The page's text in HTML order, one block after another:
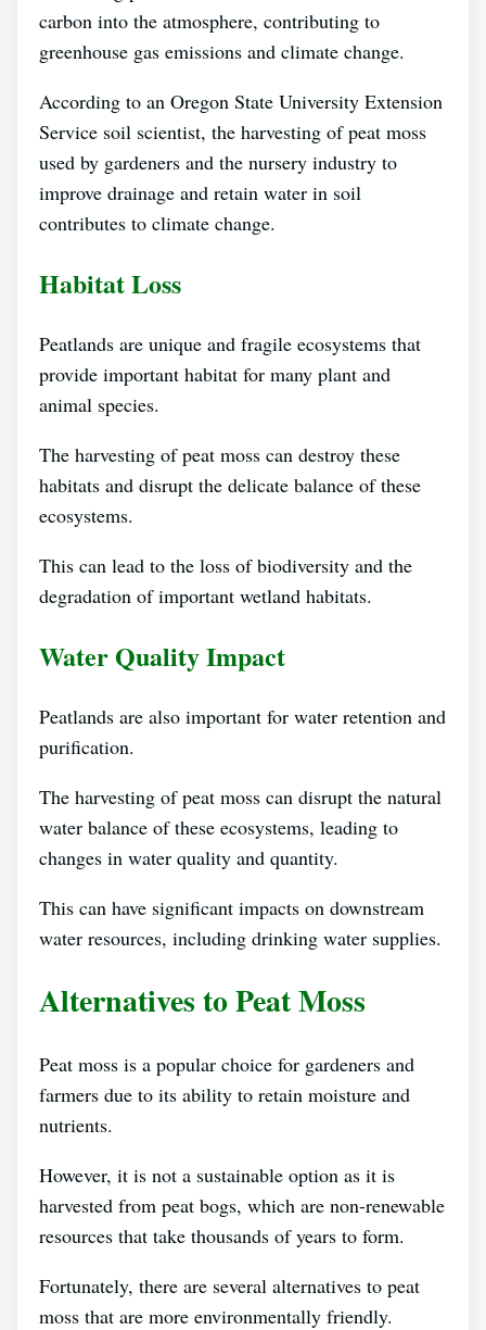
carbon into the atmosphere, contributing to
greenhouse gas emissions and climate change.
According to an Oregon State University Extension
Service soil scientist, the harvesting of peat moss
used by gardeners and the nursery industry to
improve drainage and retain water in soil
contributes to climate change.
Habitat Loss
Peatlands are unique and fragile ecosystems that
provide important habitat for many plant and
animal species.
The harvesting of peat moss can destroy these
habitats and disrupt the delicate balance of these
ecosystems.
This can lead to the loss of biodiversity and the
degradation of important wetland habitats.
Water Quality Impact
Peatlands are also important for water retention and
purification.
The harvesting of peat moss can disrupt the natural
water balance of these ecosystems, leading to
changes in water quality and quantity.
This can have significant impacts on downstream
water resources, including drinking water supplies.
Alternatives to Peat Moss
Peat moss is a popular choice for gardeners and
farmers due to its ability to retain moisture and
nutrients.
However, it is not a sustainable option as it is
harvested from peat bogs, which are non-renewable
resources that take thousands of years to form.
Fortunately, there are several alternatives to peat
moss that are more environmentally friendly.